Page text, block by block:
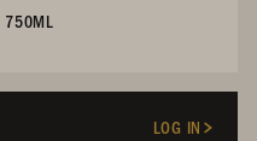
750ML
LOG IN